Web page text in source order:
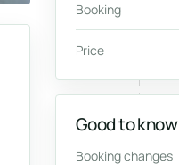
Booking
Price
Good to know
Booking changes